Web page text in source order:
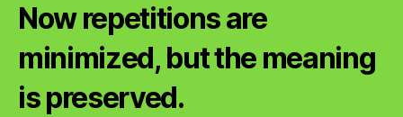
Now repetitions are
minimized, but the meaning
is preserved.